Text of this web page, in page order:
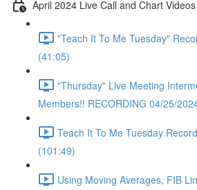
April 2024 Live Call and Chart Videos
"Teach It To Me Tuesday"
(41:05)
"Thursday" Live Meeting
Members!! RECORDING 04/25/
Teach It To Me Tuesday
(101:49)
Using Moving Averages, FIB